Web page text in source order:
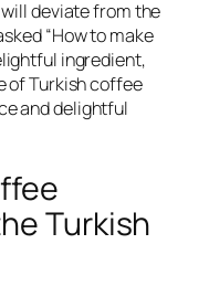
deviate from the
“How to make
ingredient,
of Turkish coffee
and delightful
Turkish